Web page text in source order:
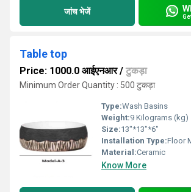
जांच भेजें
Table top
Price: 1000.0 आईएनआर/ टुकड़ा
Minimum Order Quantity : 500 टुकड़ा
Type:Wash Basins
Weight:9 Kilograms (kg)
Size:13"*13"*6"
Installation Type:Floor
Material:Ceramic
Know More